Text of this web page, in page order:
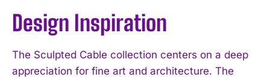
Design Inspiration
The Sculpted Cable collection centers on a deep
appreciation for fine art and architecture. The